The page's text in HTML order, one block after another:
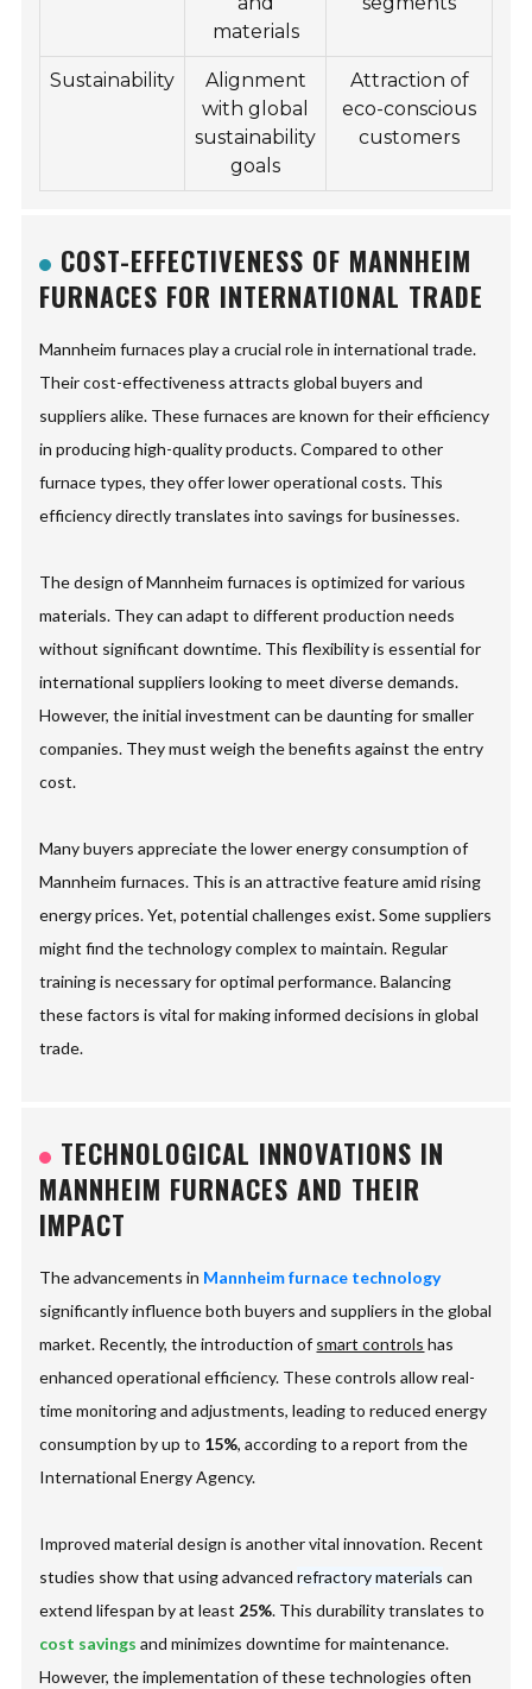
materials
Sustainability
Alignment
with global
sustainability
goals
Attraction of
eco-conscious
customers
COST-EFFECTIVENESS OF MANNHEIM
FURNACES FOR INTERNATIONAL TRADE
Mannheim furnaces play a crucial role in international trade.
Their cost-effectiveness attracts global buyers and
suppliers alike. These furnaces are known for their efficiency
in producing high-quality products. Compared to other
furnace types, they offer lower operational costs. This
efficiency directly translates into savings for businesses.
The design of Mannheim furnaces is optimized for various
materials. They can adapt to different production needs
without significant downtime. This flexibility is essential for
international suppliers looking to meet diverse demands.
However, the initial investment can be daunting for smaller
companies. They must weigh the benefits against the entry
cost.
Many buyers appreciate the lower energy consumption of
Mannheim furnaces. This is an attractive feature amid rising
energy prices. Yet, potential challenges exist. Some suppliers
might find the technology complex to maintain. Regular
training is necessary for optimal performance. Balancing
these factors is vital for making informed decisions in global
trade.
TECHNOLOGICAL INNOVATIONS IN
MANNHEIM FURNACES AND THEIR
IMPACT
The advancements in Mannheim furnace technology
significantly influence both buyers and suppliers in the global
market. Recently, the introduction of smart controls has
enhanced operational efficiency. These controls allow real-
time monitoring and adjustments, leading to reduced energy
consumption by up to 15%, according to a report from the
International Energy Agency.
Improved material design is another vital innovation. Recent
studies show that using advancedrefractory materials can
extend lifespan by at least 25%. This durability translates to
cost savings and minimizes downtime for maintenance.
However, the implementation of these technologies often